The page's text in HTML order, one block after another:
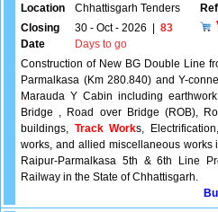
Location
Chhattisgarh Tenders
Closing
Date
30 - Oct - 2026
83
Days to go
Construction of New BG Double Line
Parmalkasa (Km 280.840) and Y-
Marauda Y Cabin including
Bridge , Road over Bridge (ROB),
buildings, Track Works,
works, and allied miscellaneous
Raipur-Parmalkasa 5th & 6th Line
Railway in the State of Chhattisgarh.